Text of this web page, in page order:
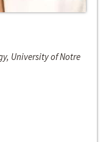
University of Notre